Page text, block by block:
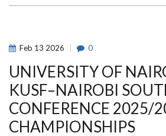
SECURE
HISTORIC
TO
PREMIER
LEAGUE
Feb 13 2026 0
UNIVERSITY OF
KUSF–NAIROBI
CONFERENCE 2025/
CHAMPIONSHIPS